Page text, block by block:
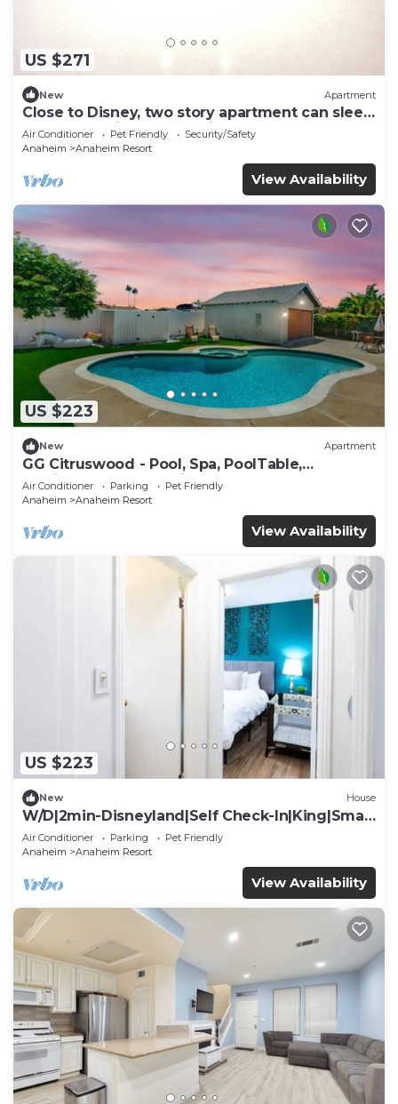
US $271
New Apartment
Close to Disney, two story apartment can sleep
6 or more, with work station ps5
Air Conditioner Pet Friendly
Security/Safety
Anaheim
Anaheim Resort
View Availability
US $223
New Apartment
GG Citruswood - Pool, Spa, PoolTable,
PuttingGreen, Near Disney
Air Conditioner Parking
Pet Friendly
Anaheim
Anaheim Resort
View Availability
US $223
New House
W/D|2min-Disneyland|Self Check-In|King|Smart
TV
Air Conditioner Parking
Pet Friendly
Anaheim
Anaheim Resort
View Availability